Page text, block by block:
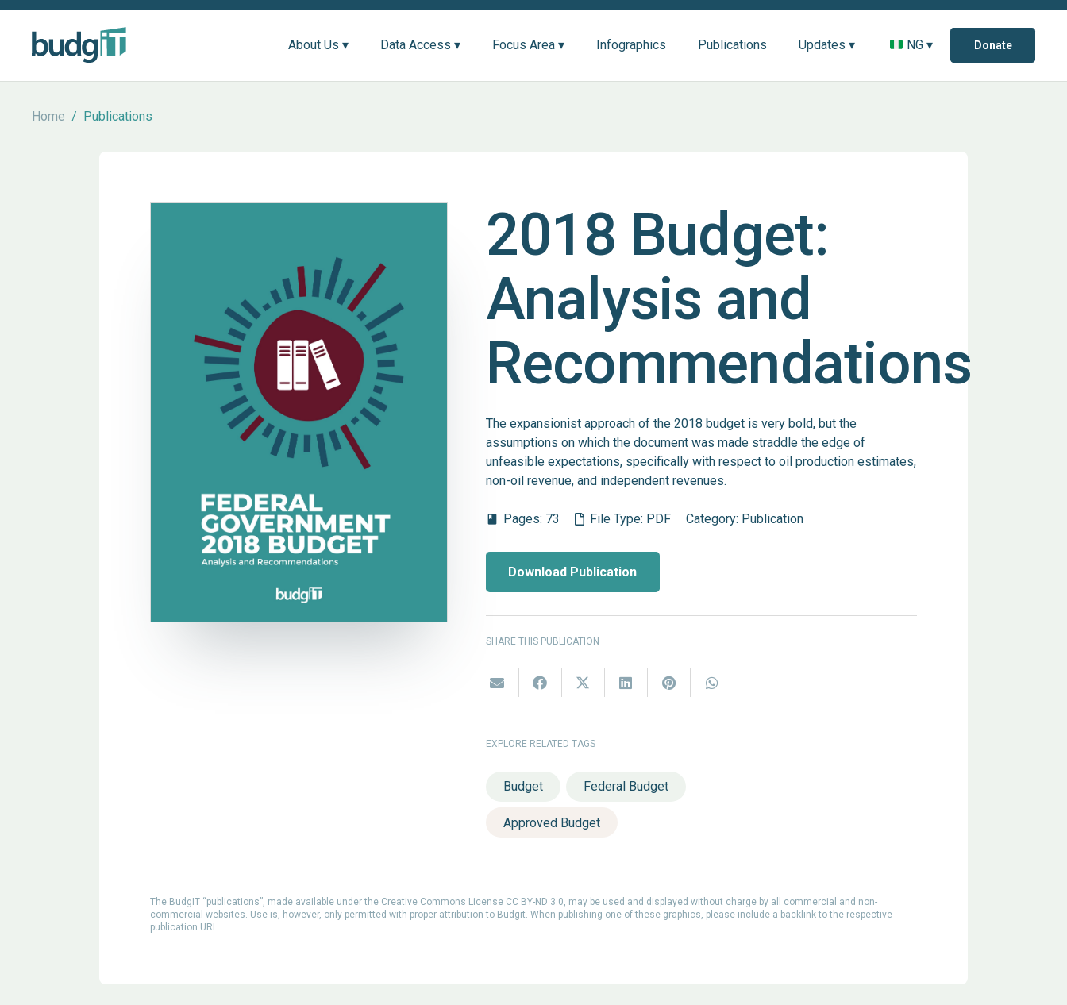
About Us ▾ Data Access ▾ Focus Area ▾ Infographics Publications Updates ▾ NG ▾ Donate
Home / Publications
2018 Budget:
Analysis and
Recommendations
The expansionist approach of the 2018 budget is very bold, but the
assumptions on which the document was made straddle the edge of
unfeasible expectations, specifically with respect to oil production estimates,
non-oil revenue, and independent revenues.
book Pages: 73 File Type: PDF Category: Publication
Download Publication
SHARE THIS PUBLICATION
EXPLORE RELATED TAGS
Budget Federal Budget
Approved Budget
The BudgIT “publications”, made available under the Creative Commons License CC BY-ND 3.0, may be used and displayed without charge by all commercial and non-
commercial websites. Use is, however, only permitted with proper attribution to Budgit. When publishing one of these graphics, please include a backlink to the respective
publication URL.